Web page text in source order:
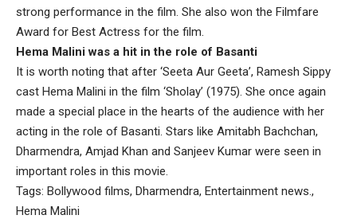
strong performance in the film. She also won the Filmfare
Award for Best Actress for the film.
Hema Malini was a hit in the role of Basanti
It is worth noting that after ‘Seeta Aur Geeta’, Ramesh Sippy
cast Hema Malini in the film ‘Sholay’ (1975). She once again
made a special place in the hearts of the audience with her
acting in the role of Basanti. Stars like Amitabh Bachchan,
Dharmendra, Amjad Khan and Sanjeev Kumar were seen in
important roles in this movie.
Tags: Bollywood films, Dharmendra, Entertainment news. ,
Hema Malini